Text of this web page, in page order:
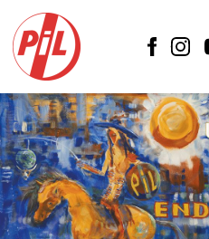
PIL
OFFICIAL